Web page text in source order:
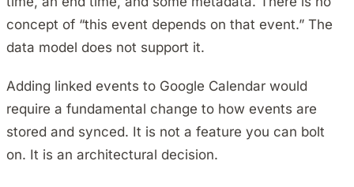
concept of “this event depends on that event.” The
data model does not support it.
Adding linked events to Google Calendar would
require a fundamental change to how events are
stored and synced. It is not a feature you can bolt
on. It is an architectural decision.